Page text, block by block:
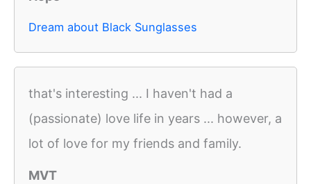
Dream about Black Sunglasses
that's interesting ... I haven't had a
(passionate) love life in years ... however, a
lot of love for my friends and family.
MVT